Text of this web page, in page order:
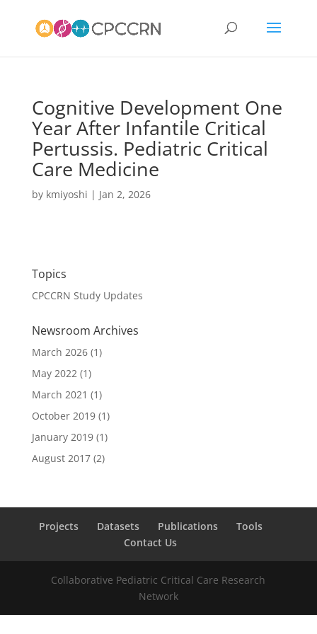
Cognitive Development One
Year After Infantile Critical
Pertussis. Pediatric Critical
Care Medicine
by kmiyoshi | Jan 2, 2026
Topics
CPCCRN Study Updates
Newsroom Archives
March 2026(1)
May 2022(1)
March 2021 (1)
October 2019(1)
January 2019(1)
August 2017(2)
Projects Datasets Publications
Tools
Contact Us
Collaborative Pediatric Critical Care Research
Network